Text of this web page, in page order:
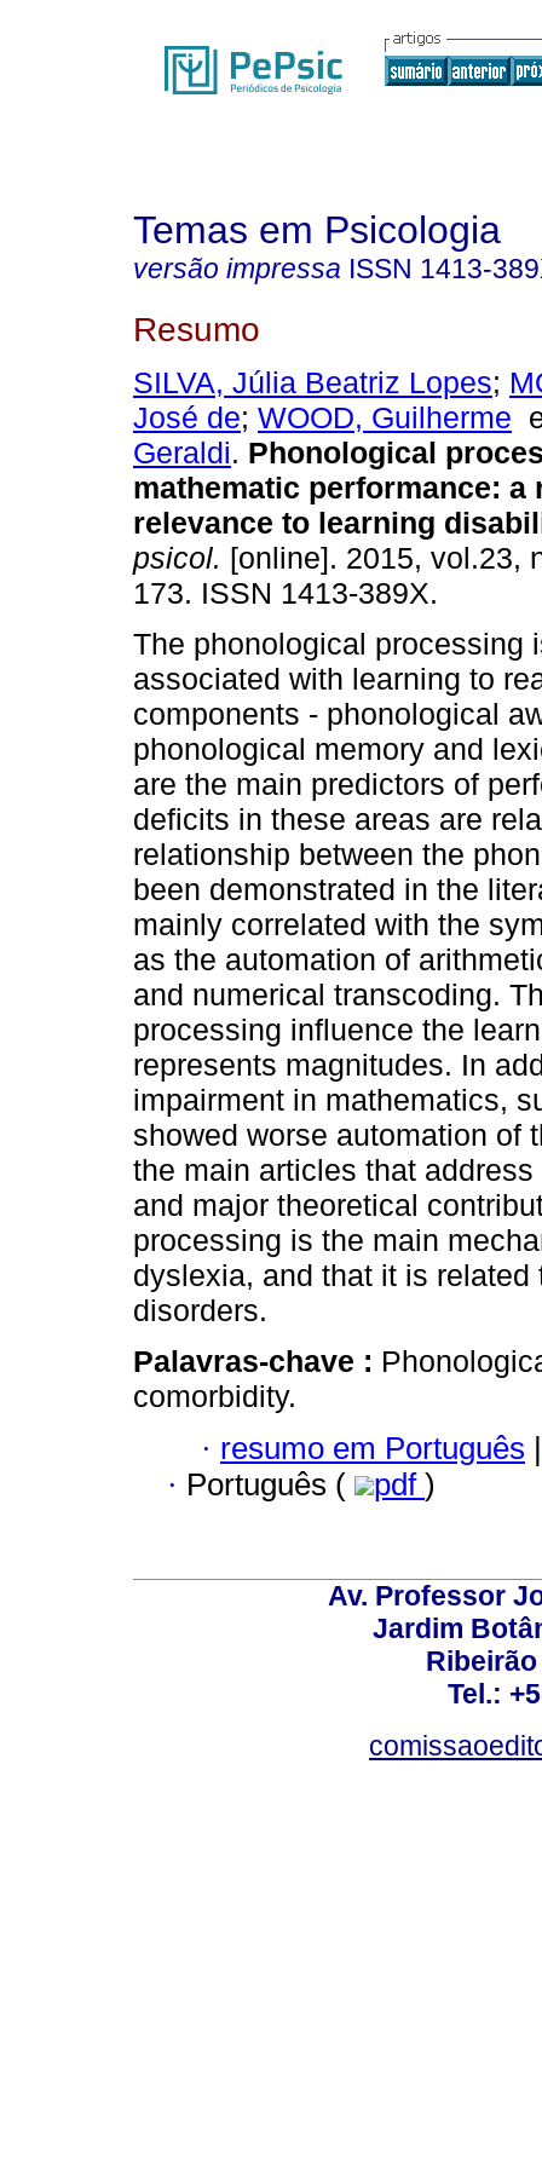
Temas em Psicologia
versão impressa ISSN 1413-
Resumo
SILVA, Júlia Beatriz Lopes;
José de; WOOD, Guilherme
Geraldi. Phonological
mathematic performance: a
relevance to learning
psicol. [online]. 2015, vol.23,
173. ISSN 1413-389X.
The phonological processing
associated with learning to
components - phonological
phonological memory and
are the main predictors of
deficits in these areas are
relationship between the
been demonstrated in the
mainly correlated with the
as the automation of
and numerical transcoding.
processing influence the
represents magnitudes. In
impairment in mathematics,
showed worse automation of
the main articles that
and major theoretical
processing is the main
dyslexia, and that it is
disorders.
Palavras-chave :
comorbidity.
· resumo em Português |
· Português ( pdf )
Av. Professor
Jardim
Tel.: